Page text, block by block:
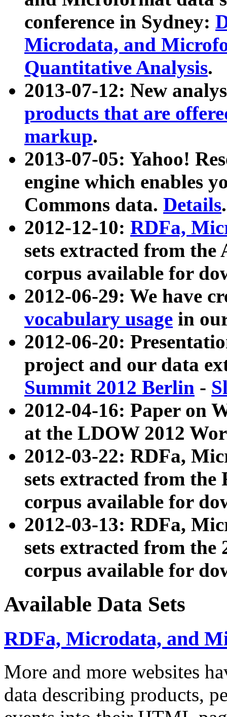
conference in Sydney:
Microdata, and
Quantitative Analysis.
2013-07-12: New
products that are
markup.
2013-07-05: Yahoo!
engine which enables
Commons data. Details.
2012-12-10: RDFa,
sets extracted from
corpus available for
2012-06-29: We have
vocabulary usage in
2012-06-20:
project and our data
Summit 2012 Berlin -
2012-04-16: Paper on
at the LDOW 2012
2012-03-22: RDFa,
sets extracted from
corpus available for
2012-03-13: RDFa,
sets extracted from the
corpus available for
Available Data Sets
RDFa, Microdata, and
More and more websites
data describing products,